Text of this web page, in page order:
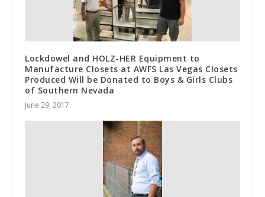
Lockdowel and HOLZ-HER Equipment to
Manufacture Closets at AWFS Las Vegas Closets
Produced Will be Donated to Boys & Girls Clubs
of Southern Nevada
June 29, 2017